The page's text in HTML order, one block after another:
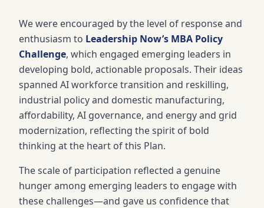
We were encouraged by the level of response and
enthusiasm to Leadership Now’s MBA Policy
Challenge, which engaged emerging leaders in
developing bold, actionable proposals. Their ideas
spanned AI workforce transition and reskilling,
industrial policy and domestic manufacturing,
affordability, AI governance, and energy and grid
modernization, reflecting the spirit of bold
thinking at the heart of this Plan.
The scale of participation reflected a genuine
hunger among emerging leaders to engage with
these challenges—and gave us confidence that